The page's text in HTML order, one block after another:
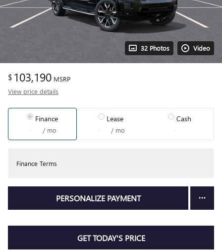
32 Photos Video
$ 103,190 MSRP
View price details
Finance
/ mo
Lease
/ mo
Cash
Finance Terms
PERSONALIZE PAYMENT
GET TODAY'S PRICE